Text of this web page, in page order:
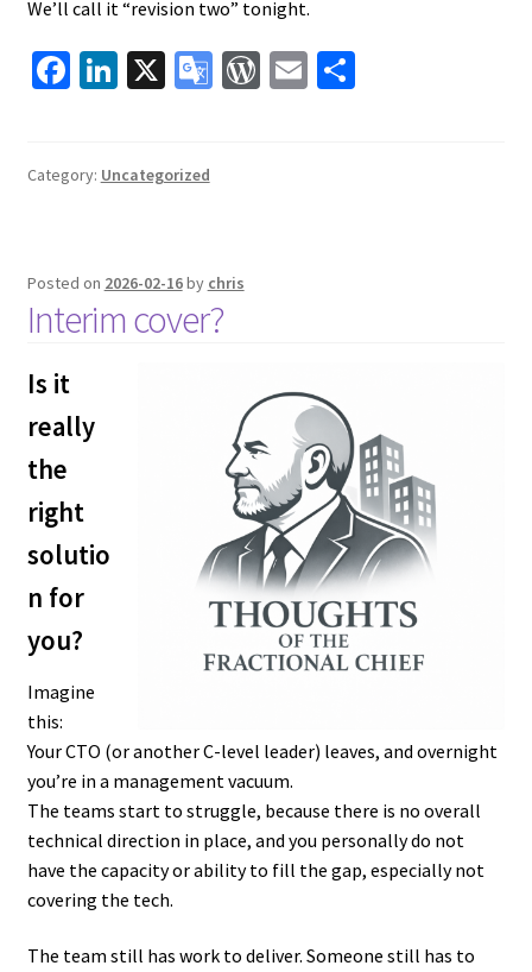
We’ll call it “revision two” tonight.
Fa
o
Li
dI
X G
a
ns
te
W E S
Category: Uncategorized
Posted on 2026-02-16by chris
Interim cover?
Is it
really
the
right
solutio
n for
you?
Imagine
this:
Your CTO (or another C-level leader) leaves, and overnight
you’re in a management vacuum.
The teams start to struggle, because there is no overall
technical direction in place, and you personally do not
have the capacity or ability to fill the gap, especially not
covering the tech.
The team still has work to deliver. Someone still has to